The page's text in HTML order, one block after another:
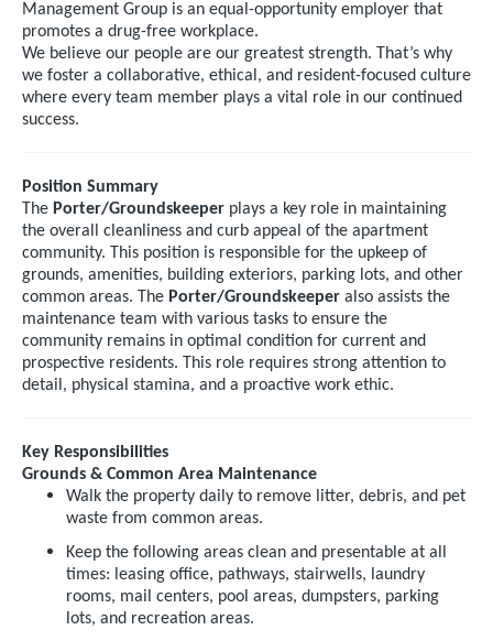
Management Group is an equal-opportunity employer that
promotes a drug-free workplace.
We believe our people are our greatest strength. That’s why
we foster a collaborative, ethical, and resident-focused culture
where every team member plays a vital role in our continued
success.
Position Summary
The Porter/Groundskeeper plays a key role in maintaining
the overall cleanliness and curb appeal of the apartment
community. This position is responsible for the upkeep of
grounds, amenities, building exteriors, parking lots, and other
common areas. The Porter/Groundskeeper also assists the
maintenance team with various tasks to ensure the
community remains in optimal condition for current and
prospective residents. This role requires strong attention to
detail, physical stamina, and a proactive work ethic.
Key Responsibilities
Grounds & Common Area Maintenance
Walk the property daily to remove litter, debris, and pet
waste from common areas.
Keep the following areas clean and presentable at all
times: leasing office, pathways, stairwells, laundry
rooms, mail centers, pool areas, dumpsters, parking
lots, and recreation areas.